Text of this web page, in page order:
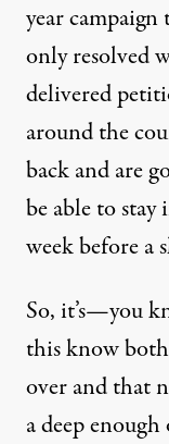
year
only resolved
delivered
around the
back and are
be able to
week before a
So, it’s—you
this know
over and that
a deep